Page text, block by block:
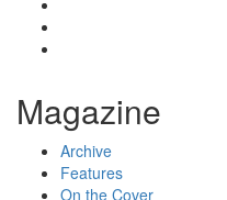
Magazine
Archive
Features
On the Cover